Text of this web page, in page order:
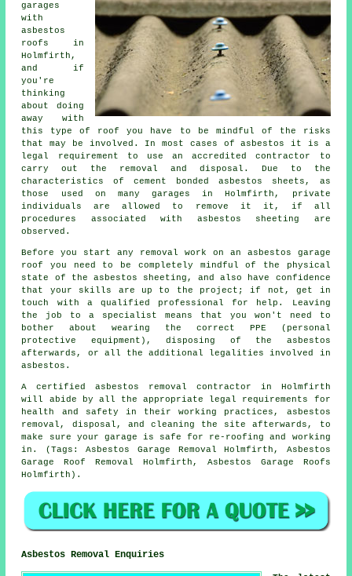
garages
with
asbestos
roofs in
Holmfirth,
and if
you're
thinking
about doing
away with
this type of roof you have to be mindful of the risks
that may be involved. In most cases of asbestos it is a
legal requirement to use an accredited contractor to
carry out the removal and disposal. Due to the
characteristics of cement bonded asbestos sheets, as
those used on many garages in Holmfirth, private
individuals are allowed to remove it it, if all
procedures associated with asbestos sheeting are
observed.
Before you start any removal work on an asbestos garage
roof you need to be completely mindful of the physical
state of the asbestos sheeting, and also have confidence
that your skills are up to the project; if not, get in
touch with a qualified professional for help. Leaving
the job to a specialist means that you won't need to
bother about wearing the correct PPE (personal
protective equipment), disposing of the asbestos
afterwards, or all the additional legalities involved in
asbestos.
A certified asbestos removal contractor in Holmfirth
will abide by all the appropriate legal requirements for
health and safety in their working practices, asbestos
removal, disposal, and cleaning the site afterwards, to
make sure your garage is safe for re-roofing and working
in. (Tags: Asbestos Garage Removal Holmfirth, Asbestos
Garage Roof Removal Holmfirth, Asbestos Garage Roofs
Holmfirth).
Asbestos Removal Enquiries